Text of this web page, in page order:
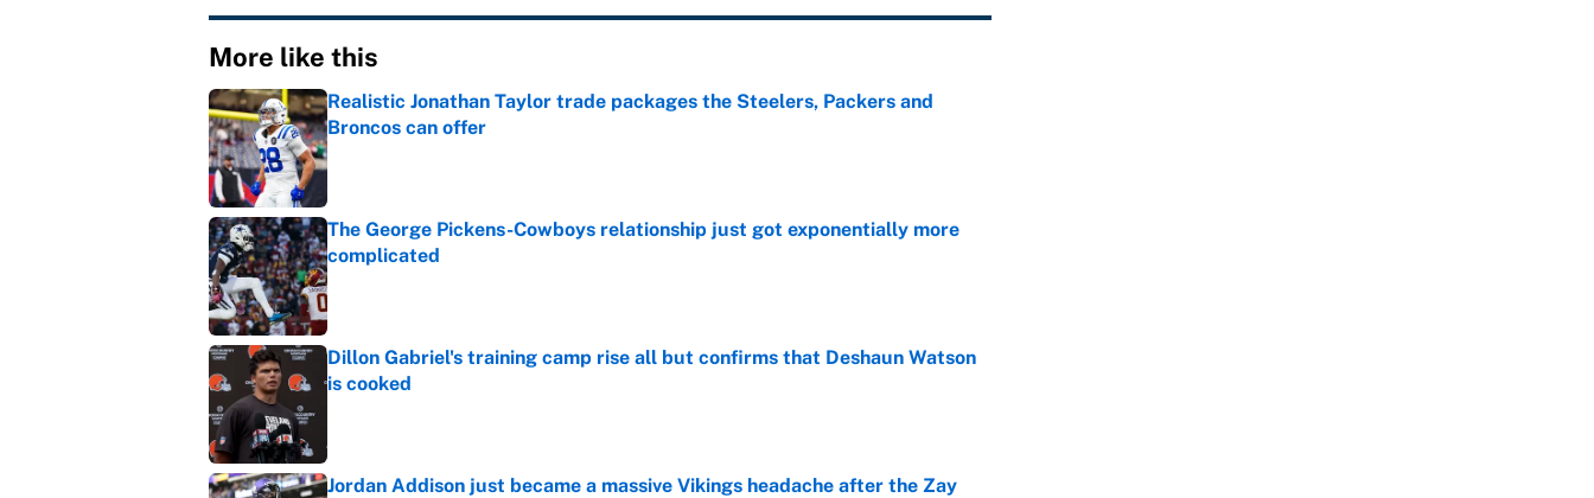
More like this
Realistic Jonathan Taylor trade packages the Steelers, Packers and
Broncos can offer
Published by on Invalid Date
The George Pickens-Cowboys relationship just got exponentially more
complicated
Published by on Invalid Date
Dillon Gabriel's training camp rise all but confirms that Deshaun Watson
is cooked
Jordan Addison just became a massive Vikings headache after the Zay